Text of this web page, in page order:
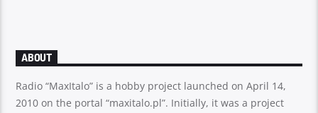
ABOUT
Radio “MaxItalo” is a hobby project launched on April 14,
2010 on the portal “maxitalo.pl”. Initially, it was a project